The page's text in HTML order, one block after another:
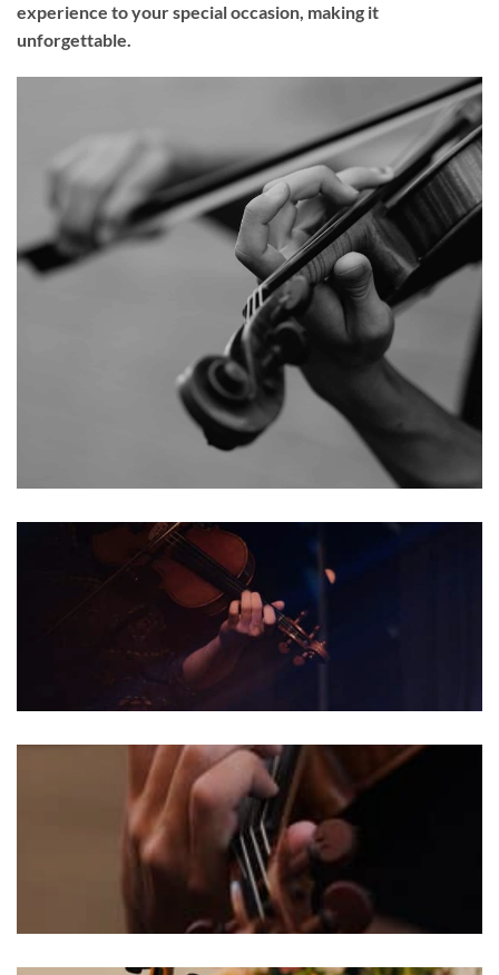
experience to yourspecial occasion, making it
unforgettable.